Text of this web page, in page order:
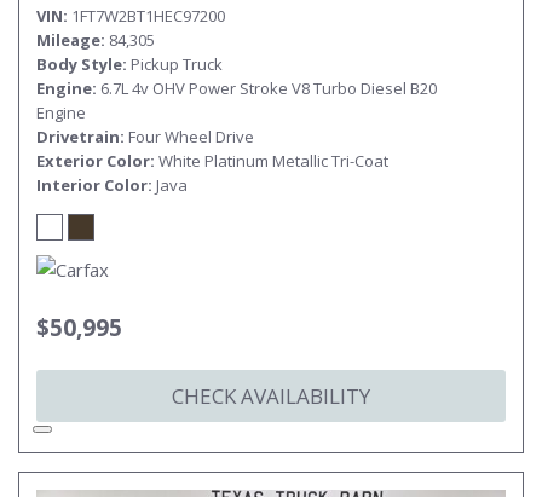
VIN 1FT7W2BT1HEC97200
Mileage 84,305
Body Style Pickup Truck
Engine 6.7L 4v OHV Power Stroke V8 Turbo Diesel B20
Engine
Drivetrain Four Wheel Drive
Exterior Color White Platinum Metallic Tri-Coat
Interior Color Java
$50,995
CHECK AVAILABILITY